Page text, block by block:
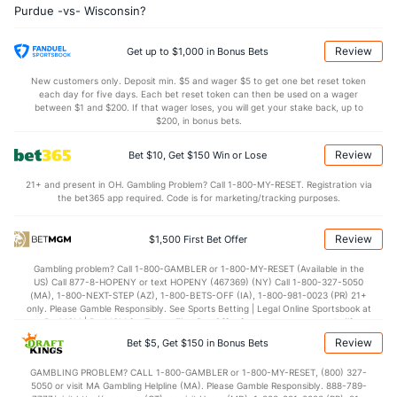
10.2 (19) TO (305)
(2) AST/TO (257)
(48) STL (289)
Points
OFFENSE Stat DEFENSE
86.2 (59) Points (162) 73.2
(310) 1st Half (142)
(310) 2nd Half (142)
Purdue -vs- Wisconsin?
Get up to $1,000 in Bonus Bets Review
New customers only. Deposit min. $5 and wager $5 to get one bet reset token
each day for five days. Each bet reset token can then be used on a wager
between $1 and $200. If that wager loses, you will get your stake back, up to
$200, in bonus bets.
Bet $10, Get $150 Win or Lose Review
21+ and present in OH. Gambling Problem? Call 1-800-MY-RESET. Registration via
the bet365 app required. Code is for marketing/tracking purposes.
$1,500 First Bet Offer Review
Gambling problem? Call 1-800-GAMBLER or 1-800-MY-RESET (Available in the
US) Call 877-8-HOPENY or text HOPENY (467369) (NY) Call 1-800-327-5050
(MA), 1-800-NEXT-STEP (AZ), 1-800-BETS-OFF (IA), 1-800-981-0023 (PR) 21+
only. Please Gamble Responsibly. See Sports Betting | Legal Online Sportsbook at
BetMGM | BetMGM for Terms. First Bet Offer for new customers only (if
applicable). Subject to eligibility requirements. Bonus bets are non-withdrawable.
In partnership with Kansas Crossing Casino and Hotel. This promotional offer is
Bet $5, Get $150 in Bonus Bets Review
GAMBLING PROBLEM? CALL 1-800-GAMBLER or 1-800-MY-RESET, (800) 327-
5050 or visit MA Gambling Helpline (MA). Please Gamble Responsibly. 888-789-